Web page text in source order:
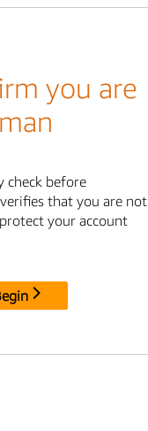
you are
check before
that you are not
your account